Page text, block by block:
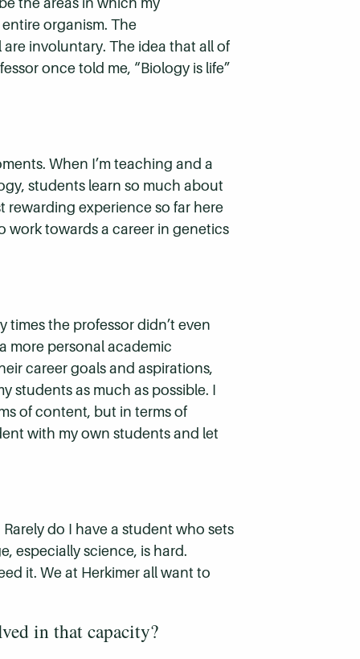
organism. The
involuntary. The idea that all of
once told me, “Biology is life”
When I’m teaching and a
students learn so much about
rewarding experience so far here
work towards a career in genetics
times the professor didn’t even
more personal academic
career goals and aspirations,
students as much as possible. I
of content, but in terms of
with my own students and let
do I have a student who sets
especially science, is hard.
it. We at Herkimer all want to
in that capacity?